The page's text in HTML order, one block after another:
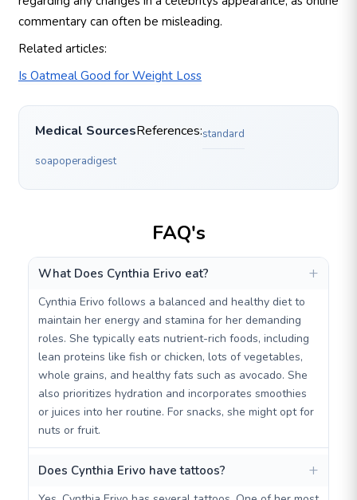
commentary can often be misleading.
Related articles:
Is Oatmeal Good for Weight Loss
Medical SourcesReferences:standard
soapoperadigest
FAQ's
What Does Cynthia Erivo eat?
Cynthia Erivo follows a balanced and healthy diet to
maintain her energy and stamina for her demanding
roles. She typically eats nutrient-rich foods, including
lean proteins like fish or chicken, lots of vegetables,
whole grains, and healthy fats such as avocado. She
also prioritizes hydration and incorporates smoothies
or juices into her routine. For snacks, she might opt for
nuts or fruit.
Does Cynthia Erivo have tattoos?